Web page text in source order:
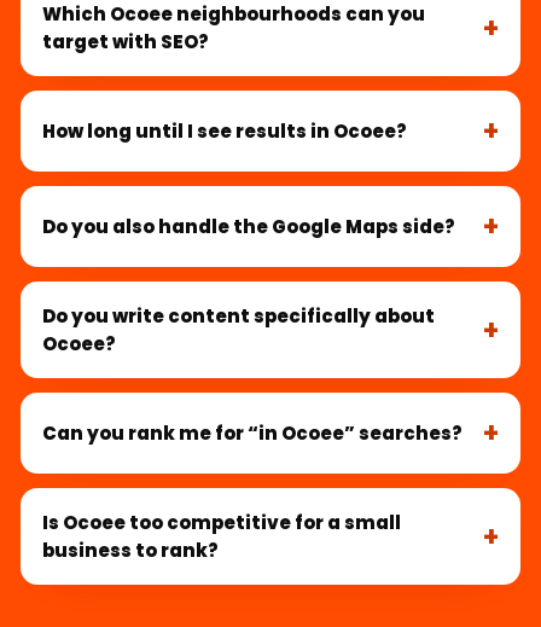
Which Ocoee neighbourhoods can you
target with SEO?
How long until I see results in Ocoee?
Do you also handle the Google Maps side?
Do you write content specifically about
Ocoee?
Can you rank me for “in Ocoee” searches?
Is Ocoee too competitive for a small
business to rank?